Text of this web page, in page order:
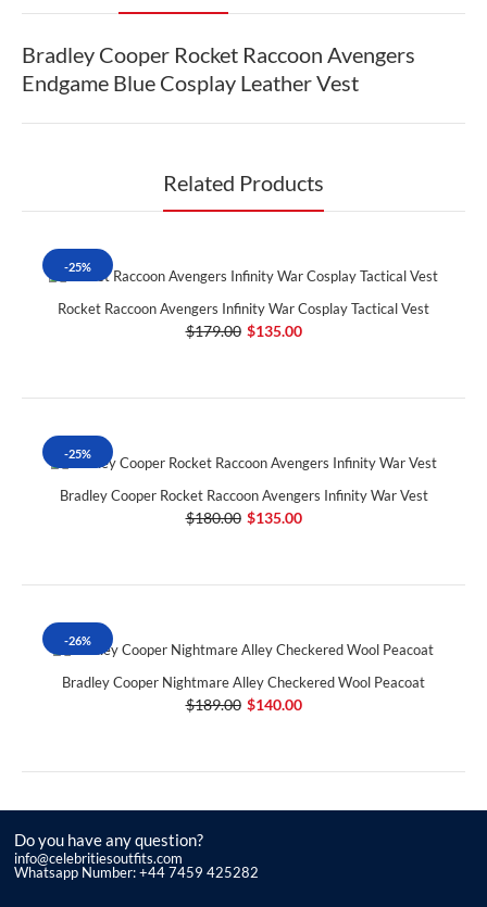
Bradley Cooper Rocket Raccoon Avengers
Endgame Blue Cosplay Leather Vest
Related Products
-25%
Rocket Raccoon Avengers Infinity War Cosplay Tactical Vest
$179.00 $135.00
-25%
Bradley Cooper Rocket Raccoon Avengers Infinity War Vest
$180.00 $135.00
-26%
Bradley Cooper Nightmare Alley Checkered Wool Peacoat
$189.00 $140.00
Do you have any question?
info@celebritiesoutfits.com
Whatsapp Number: +44 7459 425282